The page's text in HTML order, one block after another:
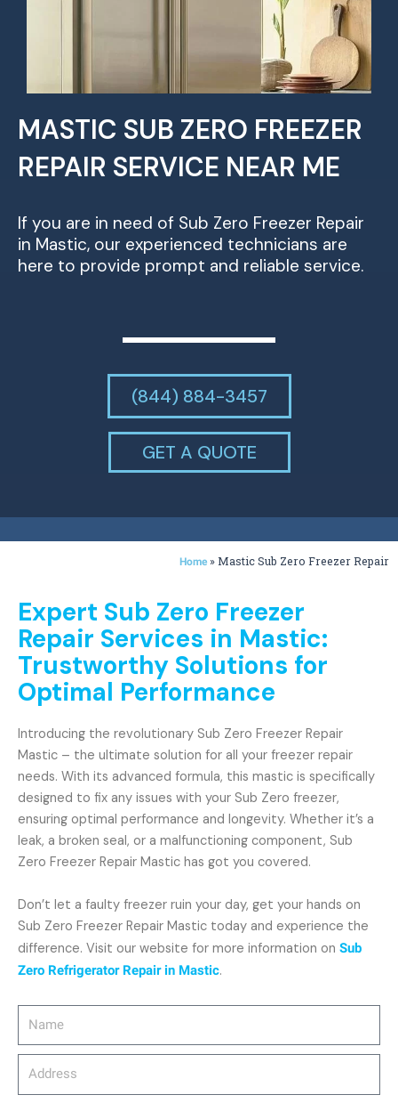
MASTIC SUB ZERO FREEZER
REPAIR SERVICE NEAR ME
If you are in need of Sub Zero Freezer Repair
in Mastic, our experienced technicians are
here to provide prompt and reliable service.
(844) 884-3457
GET A QUOTE
Home »Mastic Sub Zero Freezer Repair
Expert Sub Zero Freezer
Repair Services in Mastic:
Trustworthy Solutions for
Optimal Performance
Introducing the revolutionary Sub Zero Freezer Repair
Mastic – the ultimate solution for all your freezer repair
needs. With its advanced formula, this mastic is specifically
designed to fix any issues with your Sub Zero freezer,
ensuring optimal performance and longevity. Whether it’s a
leak, a broken seal, or a malfunctioning component, Sub
Zero Freezer Repair Mastic has got you covered.
Don’t let a faulty freezer ruin your day, get your hands on
Sub Zero Freezer Repair Mastic today and experience the
difference. Visit our website for more information on Sub
Zero Refrigerator Repair in Mastic.